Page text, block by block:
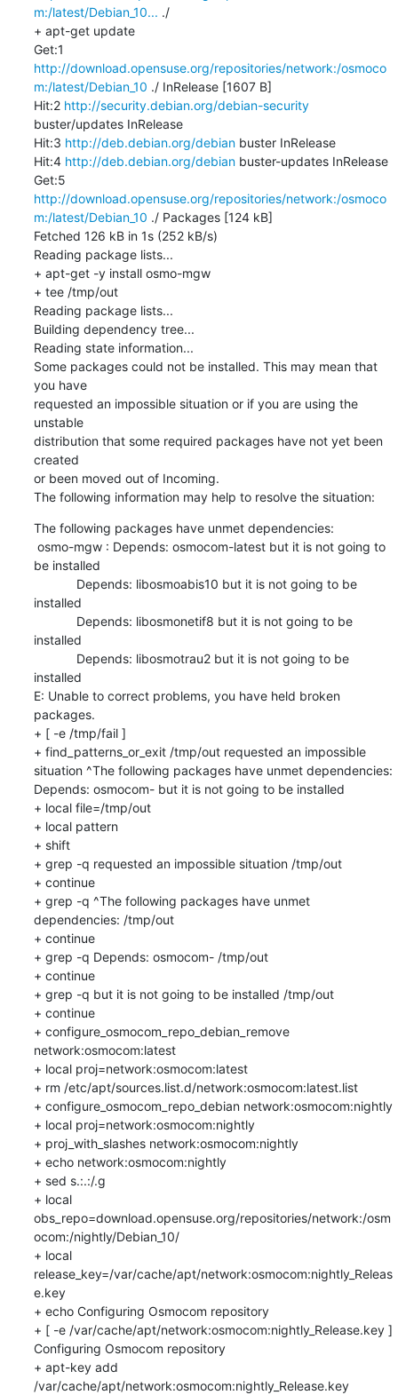
m:/latest/Debian_10... ./
+ apt-get update
http://download.opensuse.org/repositories/network:/osmoco
m:/latest/Debian_10 ./ InRelease [1607 B]
Hit:2 http://security.debian.org/debian-security
buster/updates InRelease
Hit:3 http://deb.debian.org/debian buster InRelease
Hit:4 http://deb.debian.org/debian buster-updates InRelease
http://download.opensuse.org/repositories/network:/osmoco
m:/latest/Debian_10 ./ Packages [124 kB]
Fetched 126 kB in 1s (252 kB/s)
Reading package lists...
+ apt-get -y install osmo-mgw
+ tee /tmp/out
Reading package lists...
Building dependency tree...
Reading state information...
Some packages could not be installed. This may mean that
you have
requested an impossible situation or if you are using the
unstable
distribution that some required packages have not yet been
created
or been moved out of Incoming.
The following information may help to resolve the situation:
The following packages have unmet dependencies:
be installed
installed
installed
installed
E: Unable to correct problems, you have held broken
packages.
+ [ -e /tmp/fail ]
+ find_patterns_or_exit /tmp/out requested an impossible
situation ^The following packages have unmet dependencies:
Depends: osmocom- but it is not going to be installed
+ local file=/tmp/out
+ local pattern
+ shift
+ grep -q requested an impossible situation /tmp/out
+ continue
+ grep -q ^The following packages have unmet
dependencies: /tmp/out
+ continue
+ grep -q Depends: osmocom- /tmp/out
+ continue
+ grep -q but it is not going to be installed /tmp/out
+ continue
+ configure_osmocom_repo_debian_remove
network:osmocom:latest
+ local proj=network:osmocom:latest
+ rm /etc/apt/sources.list.d/network:osmocom:latest.list
+ configure_osmocom_repo_debian network:osmocom:nightly
+ local proj=network:osmocom:nightly
+ proj_with_slashes network:osmocom:nightly
+ echo network:osmocom:nightly
+ sed s.:.:/.g
+ local
obs_repo=download.opensuse.org/repositories/network:/osm
ocom:/nightly/Debian_10/
+ local
release_key=/var/cache/apt/network:osmocom:nightly_Releas
e.key
+ echo Configuring Osmocom repository
+ [ -e /var/cache/apt/network:osmocom:nightly_Release.key ]
Configuring Osmocom repository
+ apt-key add
/var/cache/apt/network:osmocom:nightly_Release.key